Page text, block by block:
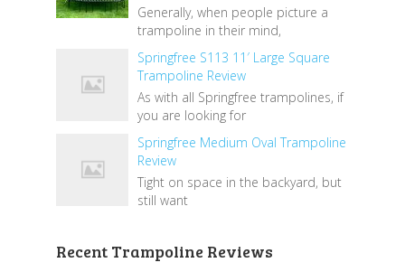
Generally, when people picture a
trampoline in their mind,
Springfree S113 11′ Large Square
Trampoline Review
As with all Springfree trampolines, if
you are looking for
Springfree Medium Oval Trampoline
Review
Tight on space in the backyard, but
still want
Recent Trampoline Reviews